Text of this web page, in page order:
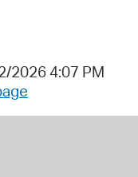
2026 4:07 PM